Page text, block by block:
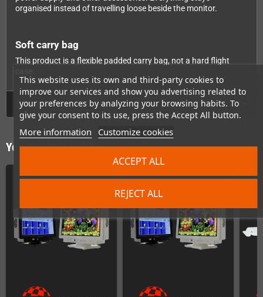
This website uses its own and third-party cookies to
improve our services and show you advertising related to
your preferences by analyzing your browsing habits. To
give your consent to its use, press the Accept All button.
More information Customize cookies
REJECT ALL
ACCEPT ALL
organised instead of travelling loose beside the monitor.
Soft carry bag
This product is a flexible padded carry bag, not a hard flight
GPSR
You might also like